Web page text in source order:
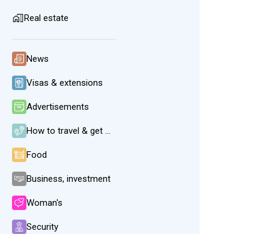
Real estate
News
Visas & extensions
Advertisements
How to travel & get around
Food
Business, investment
Woman's
Security